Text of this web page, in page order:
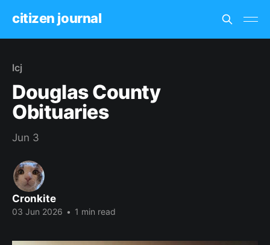
citizen journal
lcj
Douglas County
Obituaries
Jun 3
Cronkite
03 Jun 2026 • 1 min read